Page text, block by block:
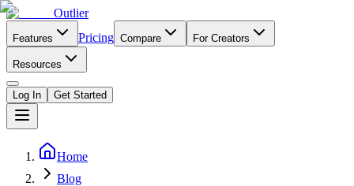
Outlier
Features Pricing Compare For Creators
Resources
Log In Get Started
Home
Blog